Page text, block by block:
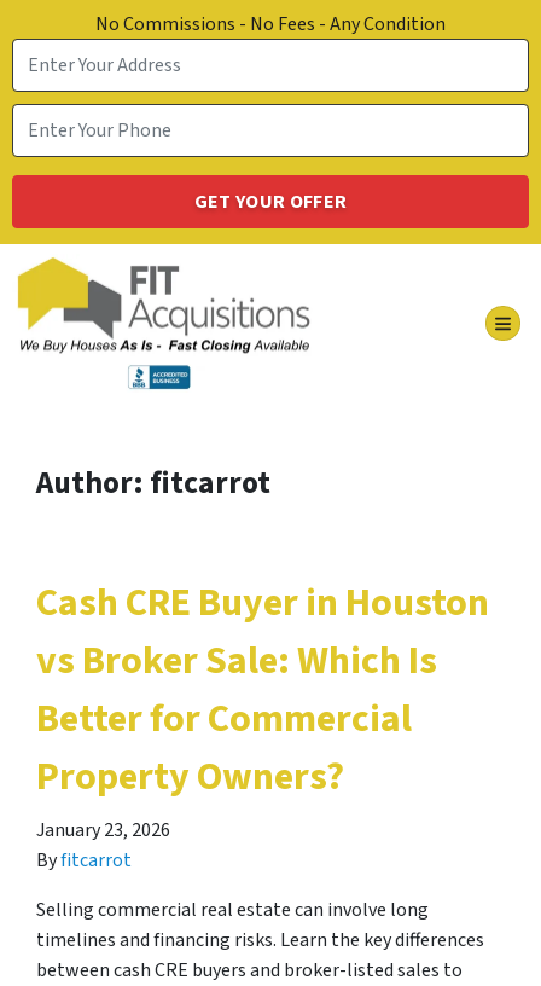
No Commissions - No Fees - Any Condition
Author: fitcarrot
Cash CRE Buyer in Houston
vs Broker Sale: Which Is
Better for Commercial
Property Owners?
January 23, 2026
Byfitcarrot
Selling commercial real estate can involve long
timelines and financing risks. Learn the key differences
between cash CRE buyers and broker-listed sales to